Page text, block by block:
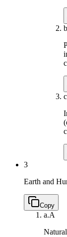
3
Earth and
Copy
a.A